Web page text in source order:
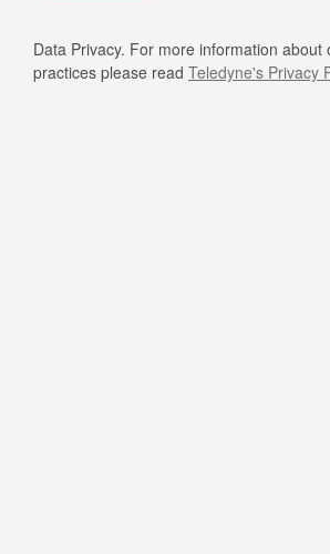
Data Privacy. For more information about
practices please read Teledyne's Privacy